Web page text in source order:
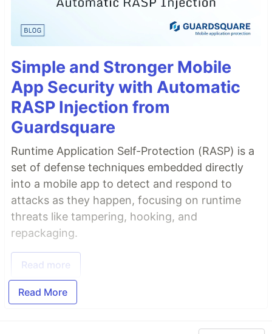
Simple and Stronger Mobile
App Security with Automatic
RASP Injection from
Guardsquare
Runtime Application Self-Protection (RASP) is a
set of defense techniques embedded directly
into a mobile app to detect and respond to
attacks as they happen, focusing on runtime
threats like tampering, hooking, and
repackaging.
Read more
Read More